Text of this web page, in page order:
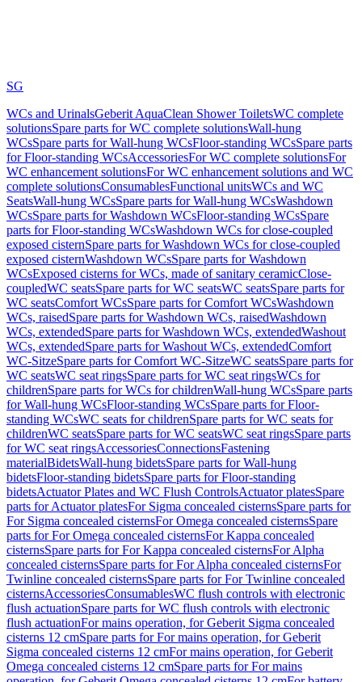
SG
WCs and UrinalsGeberit AquaClean Shower ToiletsWC complete
solutionsSpare parts for WC complete solutionsWall-hung
WCsSpare parts for Wall-hung WCsFloor-standing WCsSpare parts
for Floor-standing WCsAccessoriesFor WC complete solutionsFor
WC enhancement solutionsFor WC enhancement solutions and WC
complete solutionsConsumablesFunctional unitsWCs and WC
SeatsWall-hung WCsSpare parts for Wall-hung WCsWashdown
WCsSpare parts for Washdown WCsFloor-standing WCsSpare
parts for Floor-standing WCsWashdown WCs for close-coupled
exposed cisternSpare parts for Washdown WCs for close-coupled
exposed cisternWashdown WCsSpare parts for Washdown
WCsExposed cisterns for WCs, made of sanitary ceramicClose-
coupledWC seatsSpare parts for WC seatsWC seatsSpare parts for
WC seatsComfort WCsSpare parts for Comfort WCsWashdown
WCs, raisedSpare parts for Washdown WCs, raisedWashdown
WCs, extendedSpare parts for Washdown WCs, extendedWashout
WCs, extendedSpare parts for Washout WCs, extendedComfort
WC-SitzeSpare parts for Comfort WC-SitzeWC seatsSpare parts for
WC seatsWC seat ringsSpare parts for WC seat ringsWCs for
childrenSpare parts for WCs for childrenWall-hung WCsSpare parts
for Wall-hung WCsFloor-standing WCsSpare parts for Floor-
standing WCsWC seats for childrenSpare parts for WC seats for
childrenWC seatsSpare parts for WC seatsWC seat ringsSpare parts
for WC seat ringsAccessoriesConnectionsFastening
materialBidetsWall-hung bidetsSpare parts for Wall-hung
bidetsFloor-standing bidetsSpare parts for Floor-standing
bidetsActuator Plates and WC Flush ControlsActuator platesSpare
parts for Actuator platesFor Sigma concealed cisternsSpare parts for
For Sigma concealed cisternsFor Omega concealed cisternsSpare
parts for For Omega concealed cisternsFor Kappa concealed
cisternsSpare parts for For Kappa concealed cisternsFor Alpha
concealed cisternsSpare parts for For Alpha concealed cisternsFor
Twinline concealed cisternsSpare parts for For Twinline concealed
cisternsAccessoriesConsumablesWC flush controls with electronic
flush actuationSpare parts for WC flush controls with electronic
flush actuationFor mains operation, for Geberit Sigma concealed
cisterns 12 cmSpare parts for For mains operation, for Geberit
Sigma concealed cisterns 12 cmFor mains operation, for Geberit
Omega concealed cisterns 12 cmSpare parts for For mains